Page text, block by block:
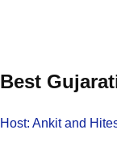
Best
Host: Ankit and